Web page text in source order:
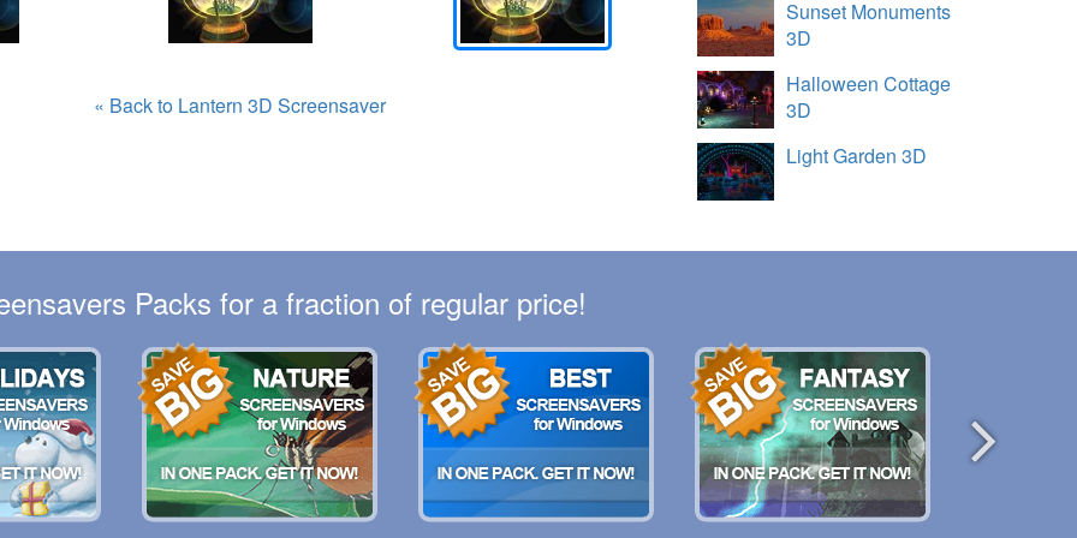
« Back to Lantern 3D Screensaver
Sunset Monuments
3D
Halloween Cottage
3D
Light Garden 3D
Packs for a fraction of regular price!